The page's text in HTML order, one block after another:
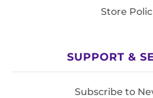
Store
SUPPORT &
Subscribe to